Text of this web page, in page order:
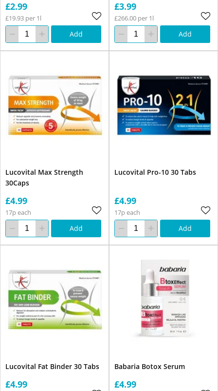
£2.99
£19.93 per 1l
Add
£3.99
£266.00 per 1l
Add
Lucovital Max Strength
30Caps
£4.99
17p each
Add
Lucovital Pro-10 30 Tabs
£4.99
17p each
Add
Lucovital Fat Binder 30 Tabs
£4.99
Babaria Botox Serum
£4.99